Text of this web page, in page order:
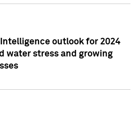
outlook for 2024
water stress and growing